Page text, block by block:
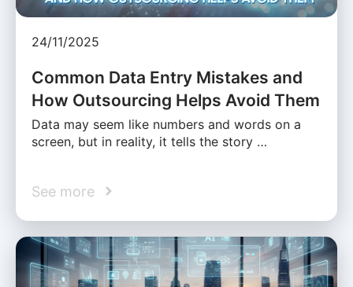
24/11/2025
Common Data Entry Mistakes and
How Outsourcing Helps Avoid Them
Data may seem like numbers and words on a
screen, but in reality, it tells the story …
See more